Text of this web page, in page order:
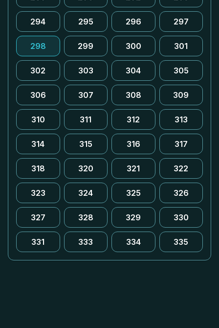
294 295 296 297
298 299 300 301
302 303 304 305
306 307 308 309
310 311 312 313
314 315 316 317
318 320 321 322
323 324 325 326
327 328 329 330
331 333 334 335